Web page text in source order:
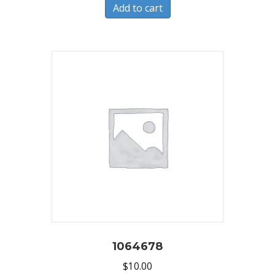
Add to cart
1064678
$10.00